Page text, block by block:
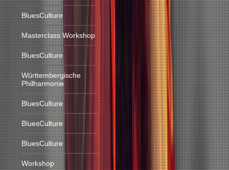
BluesCulture
Masterclass Workshop
BluesCulture
Württembergische
Philharmonie
BluesCulture
BluesCulture
BluesCulture
Workshop